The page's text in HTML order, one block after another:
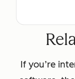
If you’re